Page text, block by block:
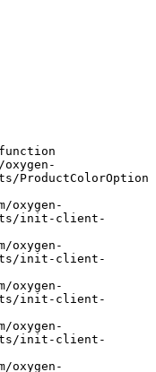
ProductColorOption
init-client-
init-client-
init-client-
init-client-